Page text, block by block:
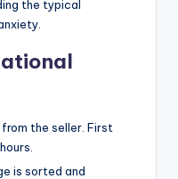
the typical
the seller. First
is sorted and